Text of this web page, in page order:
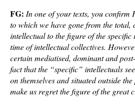
FG: In one of your texts, you confirm
to which we have gone from the total,
intellectual to the figure of the
time of intellectual collectives.
certain mediatised, dominant and
fact that the “specific” intellectuals
on themselves and situated outside
make us regret the figure of the great